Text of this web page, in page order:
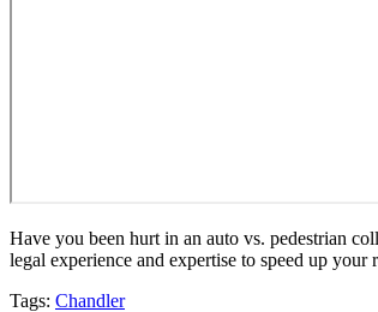
Have you been hurt in an auto vs. pedestrian
legal experience and expertise to speed up
Tags: Chandler